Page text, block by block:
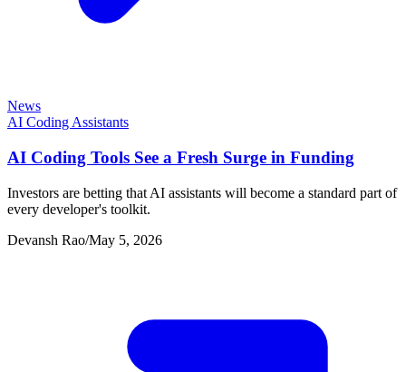
News
AI Coding Assistants
AI Coding Tools See a Fresh Surge in Funding
Investors are betting that AI assistants will become a standard part of
every developer's toolkit.
Devansh Rao/May 5, 2026